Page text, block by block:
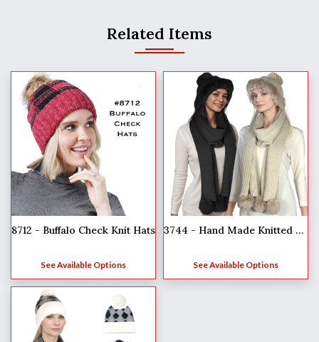
Related Items
8712 - Buffalo Check Knit Hats
See Available Options
3744 - Hand Made Knitted Winter Sets
See Available Options